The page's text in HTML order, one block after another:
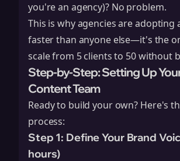
you're an agency)? No problem.
This is why agencies are adopting
faster than anyone else—it's the
scale from 5 clients to 50 without
Step-by-Step: Setting Up
Content Team
Ready to build your own? Here's
process:
Step 1: Define Your Brand
hours)